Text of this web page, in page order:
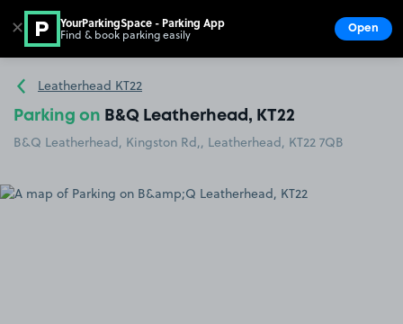
Go to the homepage
Leatherhead KT22
Parking on B&Q Leatherhead, KT22
B&Q Leatherhead, Kingston Rd,, Leatherhead, KT22 7QB
✕ YourParkingSpace - Parking App
Find & book parking easily Open